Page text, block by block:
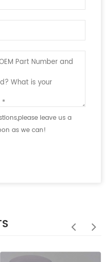
leave us a
as we can!